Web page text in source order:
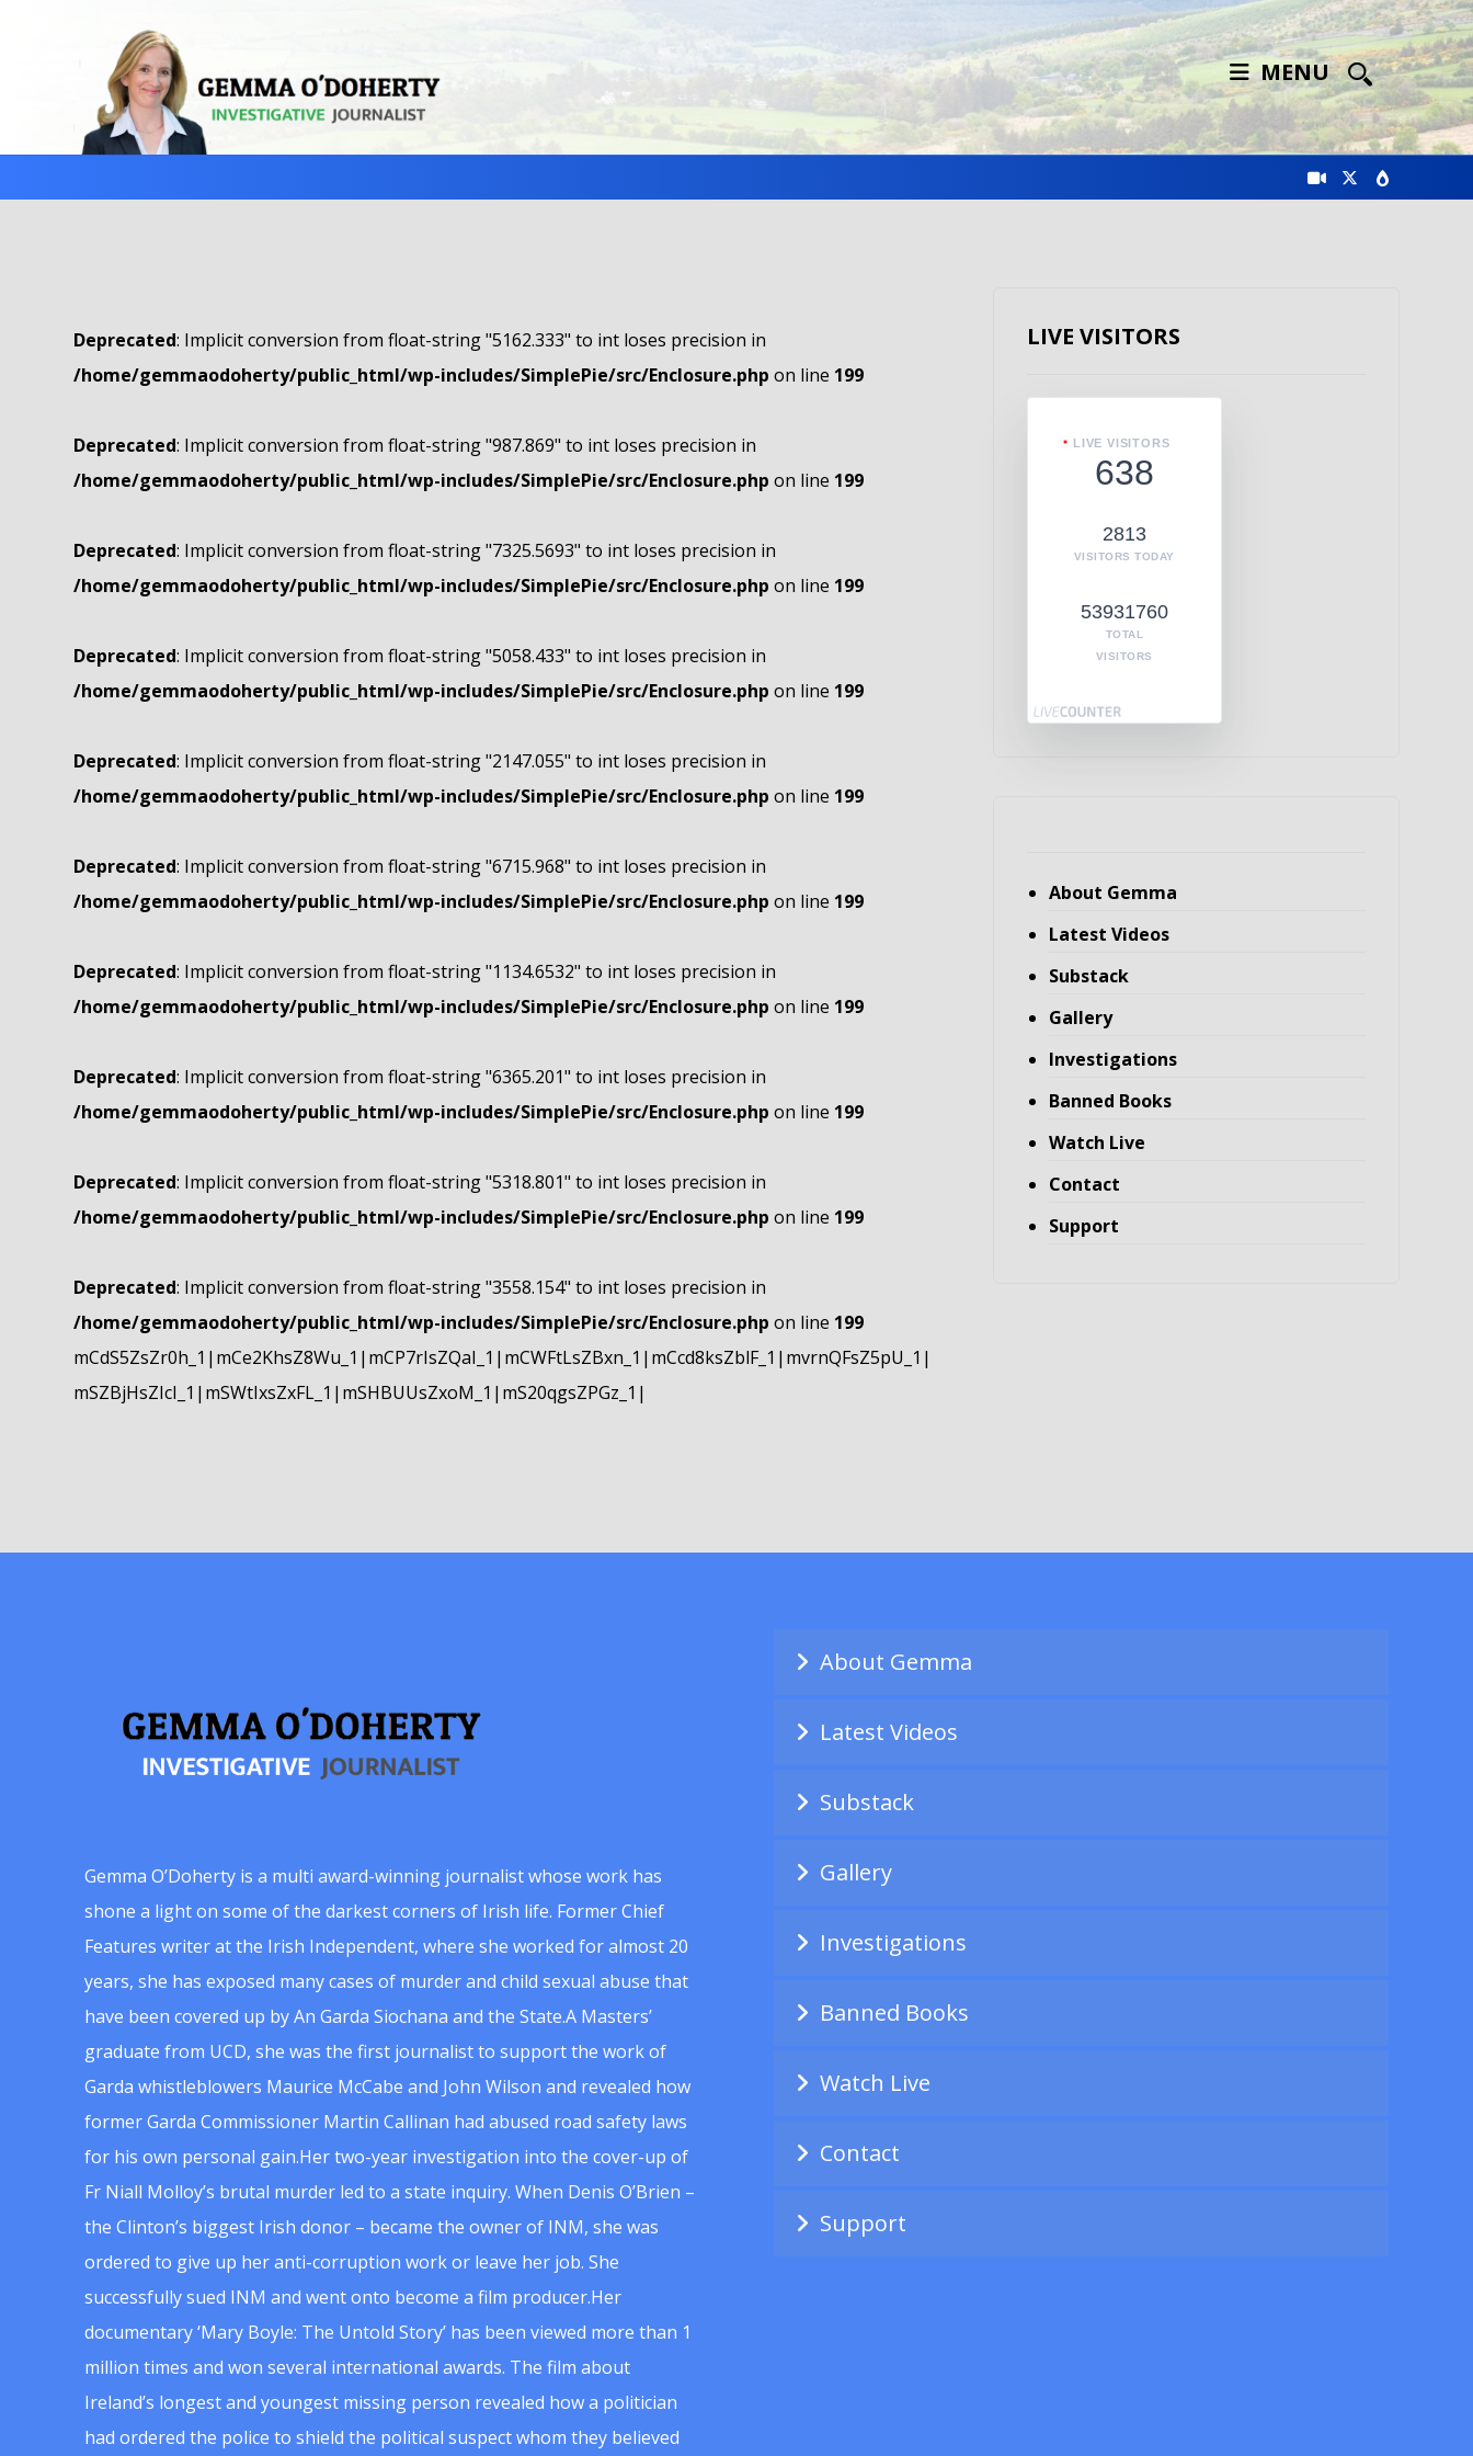
MENU
Deprecated: Implicit conversion from float-string "5162.333" to int loses precision in
/home/gemmaodoherty/public_html/wp-includes/SimplePie/src/Enclosure.php on line 199
Deprecated: Implicit conversion from float-string "987.869" to int loses precision in
/home/gemmaodoherty/public_html/wp-includes/SimplePie/src/Enclosure.php on line 199
Deprecated: Implicit conversion from float-string "7325.5693" to int loses precision in
/home/gemmaodoherty/public_html/wp-includes/SimplePie/src/Enclosure.php on line 199
Deprecated: Implicit conversion from float-string "5058.433" to int loses precision in
/home/gemmaodoherty/public_html/wp-includes/SimplePie/src/Enclosure.php on line 199
Deprecated: Implicit conversion from float-string "2147.055" to int loses precision in
/home/gemmaodoherty/public_html/wp-includes/SimplePie/src/Enclosure.php on line 199
Deprecated: Implicit conversion from float-string "6715.968" to int loses precision in
/home/gemmaodoherty/public_html/wp-includes/SimplePie/src/Enclosure.php on line 199
Deprecated: Implicit conversion from float-string "1134.6532" to int loses precision in
/home/gemmaodoherty/public_html/wp-includes/SimplePie/src/Enclosure.php on line 199
Deprecated: Implicit conversion from float-string "6365.201" to int loses precision in
/home/gemmaodoherty/public_html/wp-includes/SimplePie/src/Enclosure.php on line 199
Deprecated: Implicit conversion from float-string "5318.801" to int loses precision in
/home/gemmaodoherty/public_html/wp-includes/SimplePie/src/Enclosure.php on line 199
Deprecated: Implicit conversion from float-string "3558.154" to int loses precision in
/home/gemmaodoherty/public_html/wp-includes/SimplePie/src/Enclosure.php on line 199
mCdS5ZsZr0h_1|mCe2KhsZ8Wu_1|mCP7rIsZQaI_1|mCWFtLsZBxn_1|mCcd8ksZblF_1|mvrnQFsZ5pU_1|
mSZBjHsZIcI_1|mSWtIxsZxFL_1|mSHBUUsZxoM_1|mS20qgsZPGz_1|
LIVE VISITORS
LIVE VISITORS
638
2813
VISITORS TODAY
53931760
TOTAL
VISITORS
About Gemma
Latest Videos
Substack
Gallery
Investigations
Banned Books
Watch Live
Contact
Support
Gemma O’Doherty is a multi award-winning journalist whose work has
shone a light on some of the darkest corners of Irish life. Former Chief
Features writer at the Irish Independent, where she worked for almost 20
years, she has exposed many cases of murder and child sexual abuse that
have been covered up by An Garda Siochana and the State.A Masters’
graduate from UCD, she was the first journalist to support the work of
Garda whistleblowers Maurice McCabe and John Wilson and revealed how
former Garda Commissioner Martin Callinan had abused road safety laws
for his own personal gain.Her two-year investigation into the cover-up of
Fr Niall Molloy’s brutal murder led to a state inquiry. When Denis O’Brien –
the Clinton’s biggest Irish donor – became the owner of INM, she was
ordered to give up her anti-corruption work or leave her job. She
successfully sued INM and went onto become a film producer.Her
documentary ‘Mary Boyle: The Untold Story’ has been viewed more than 1
million times and won several international awards. The film about
Ireland’s longest and youngest missing person revealed how a politician
had ordered the police to shield the political suspect whom they believed
About Gemma
Latest Videos
Substack
Gallery
Investigations
Banned Books
Watch Live
Contact
Support